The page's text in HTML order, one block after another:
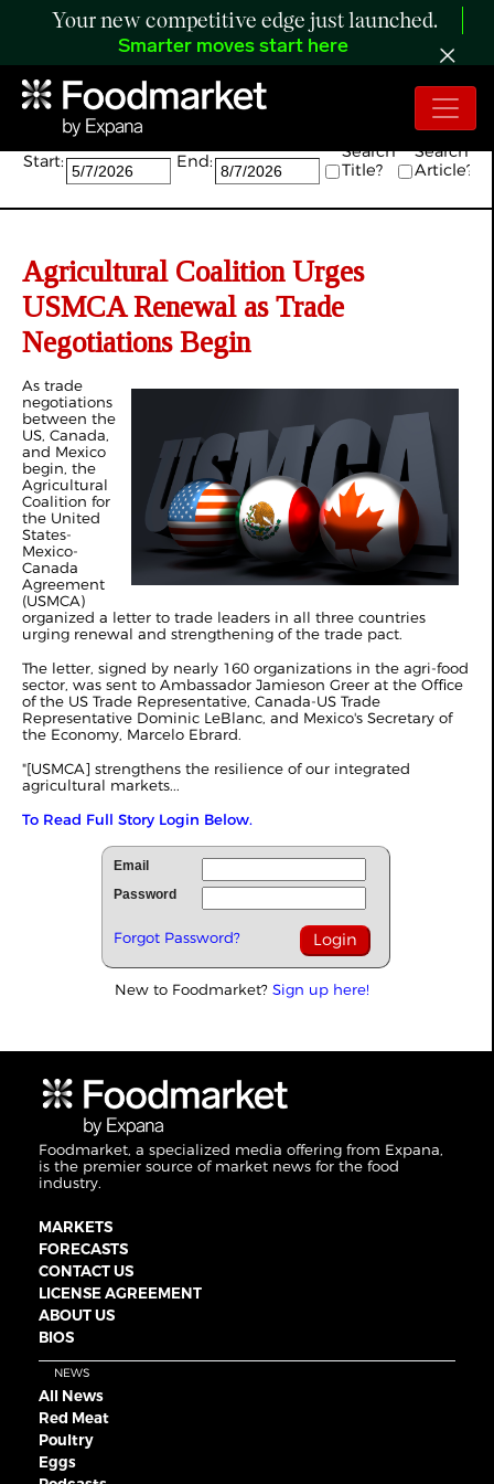
Your new competitive edge just launched.
Smarter moves start here
Search:
Start: End:
Search
Title?
Search
Article?
Agricultural Coalition Urges
USMCA Renewal as Trade
Negotiations Begin
As trade
negotiations
between the
US, Canada,
and Mexico
begin, the
Agricultural
Coalition for
the United
States-
Mexico-
Canada
Agreement
(USMCA)
organized a letter to trade leaders in all three countries
urging renewal and strengthening of the trade pact.
The letter, signed by nearly 160 organizations in the agri-food
sector, was sent to Ambassador Jamieson Greer at the Office
of the US Trade Representative, Canada-US Trade
Representative Dominic LeBlanc, and Mexico's Secretary of
the Economy, Marcelo Ebrard.
"[USMCA] strengthens the resilience of our integrated
agricultural markets...
To Read Full Story Login Below.
Email
Password
Forgot Password?
New to Foodmarket? Sign up here!
Foodmarket, a specialized media offering from Expana,
is the premier source of market news for the food
industry.
MARKETS
FORECASTS
CONTACT US
LICENSE AGREEMENT
ABOUT US
BIOS
NEWS
All News
Red Meat
Poultry
Eggs